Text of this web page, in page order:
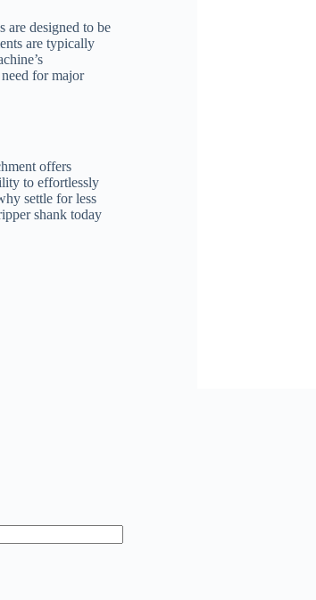
are designed to be
are typically
for major
offers
to effortlessly
settle for less
shank today